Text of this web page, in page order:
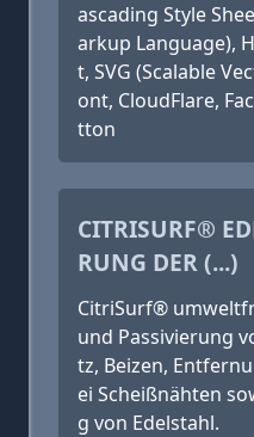
ascading Style
arkup Language),
t, SVG (Scalable
ont, CloudFlare,
tton
CITRISURF®
RUNG DER (...)
CitriSurf®
und Passivierung
tz, Beizen,
ei Scheißnähten
g von Edelstahl.